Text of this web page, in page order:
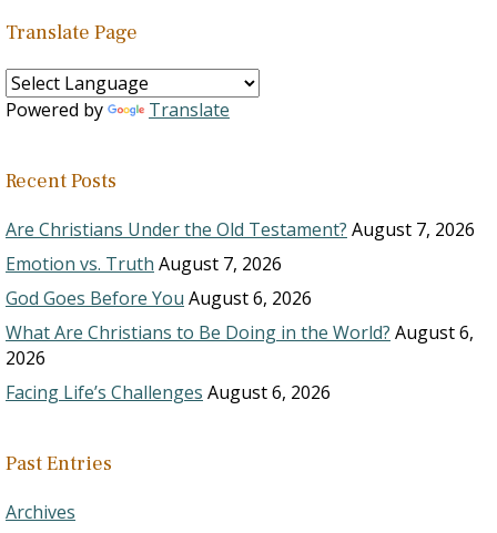
Translate Page
Powered by Translate
Recent Posts
Are Christians Under the Old Testament? August 7, 2026
Emotion vs. Truth August 7, 2026
God Goes Before You August 6, 2026
What Are Christians to Be Doing in the World? August 6,
2026
Facing Life’s Challenges August 6, 2026
Past Entries
Archives